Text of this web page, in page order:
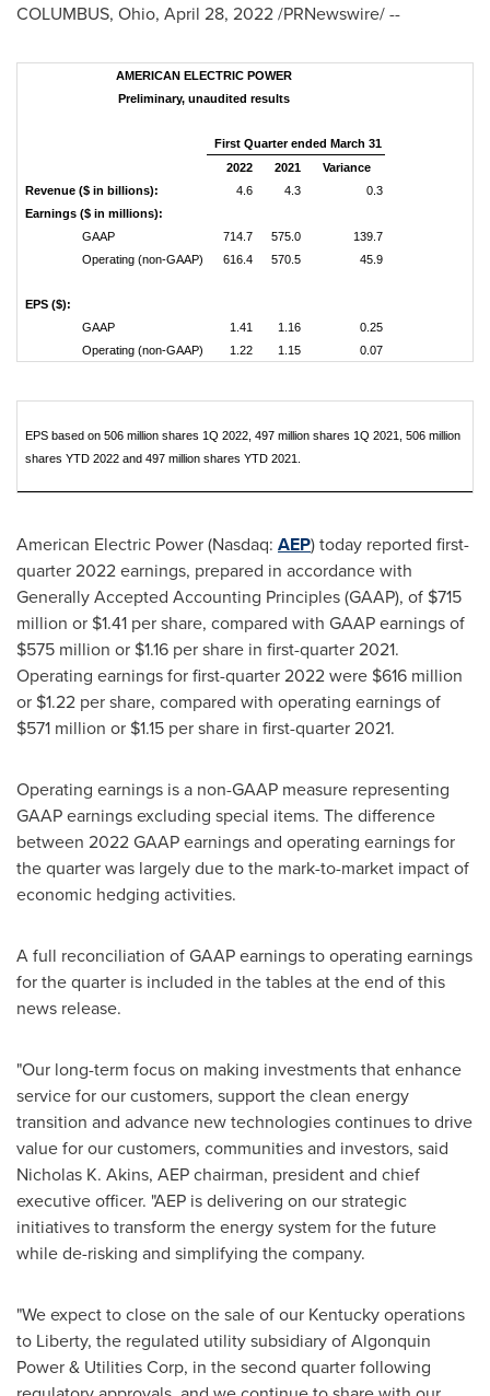
COLUMBUS, Ohio, April 28, 2022/PRNewswire/ --
AMERICAN ELECTRIC POWER
Preliminary, unaudited results
First Quarter ended March 31
2022
2021
Variance
Revenue ($ in billions):
4.6 4.3
0.3
Earnings ($ in millions):
GAAP
714.7 575.0
139.7
Operating (non-GAAP)
616.4 570.5 45.9
EPS ($):
GAAP
1.41 1.16
0.25
Operating (non-GAAP)
1.22 1.15 0.07
EPS based on 506 million shares 1Q 2022, 497 million shares 1Q 2021, 506 million
shares YTD 2022 and 497 million shares YTD 2021.
American Electric Power (Nasdaq: AEP) today reported first-
quarter 2022 earnings, prepared in accordance with
Generally Accepted Accounting Principles (GAAP), of $715
million or $1.41 per share, compared with GAAP earnings of
$575 million or $1.16 per share in first-quarter 2021.
Operating earnings for first-quarter 2022 were $616 million
or $1.22 per share, compared with operating earnings of
$571 million or $1.15 per share in first-quarter 2021.
Operating earnings is a non-GAAP measure representing
GAAP earnings excluding special items. The difference
between 2022 GAAP earnings and operating earnings for
the quarter was largely due to the mark-to-market impact of
economic hedging activities.
A full reconciliation of GAAP earnings to operating earnings
for the quarter is included in the tables at the end of this
news release.
"Our long-term focus on making investments that enhance
service for our customers, support the clean energy
transition and advance new technologies continues to drive
value for our customers, communities and investors, said
Nicholas K. Akins, AEP chairman, president and chief
executive officer. "AEP is delivering on our strategic
initiatives to transform the energy system for the future
while de-risking and simplifying the company.
"We expect to close on the sale of our Kentuckyoperations
to Liberty, the regulated utility subsidiary of Algonquin
Power & Utilities Corp, in the second quarter following